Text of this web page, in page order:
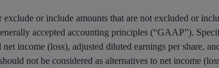
or include amounts that are not excluded or
accepted accounting principles (“GAAP”).
income (loss), adjusted diluted earnings per share,
not be considered as alternatives to net income